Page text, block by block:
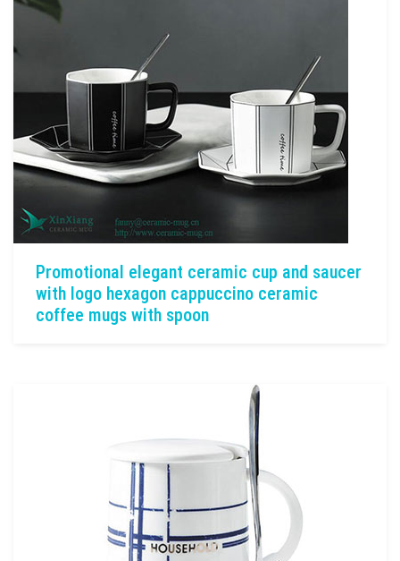
Promotional elegant ceramic cup and saucer
with logo hexagon cappuccino ceramic
coffee mugs with spoon